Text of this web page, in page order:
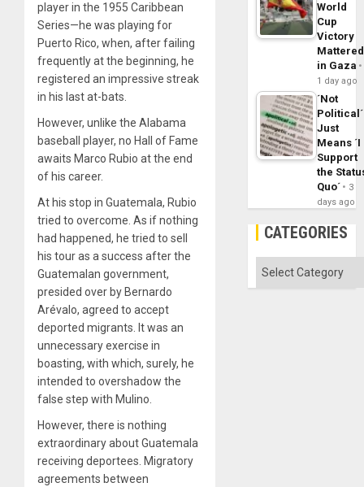
player in the 1955 Caribbean
Series—he was playing for
Puerto Rico, when, after failing
frequently at the beginning, he
registered an impressive streak
in his last at-bats.
However, unlike the Alabama
baseball player, no Hall of Fame
awaits Marco Rubio at the end
of his career.
At his stop in Guatemala, Rubio
tried to overcome. As if nothing
had happened, he tried to sell
his tour as a success after the
Guatemalan government,
presided over by Bernardo
Arévalo, agreed to accept
deported migrants. It was an
unnecessary exercise in
boasting, with which, surely, he
intended to overshadow the
false step with Mulino.
However, there is nothing
extraordinary about Guatemala
receiving deportees. Migratory
agreements between
World
Cup
Victory
Mattered
in Gaza
1 day ago
´Not
Political´
Just
Means ´I
Support
the
Quo´
3
days ago
CATEGORIES
Categories